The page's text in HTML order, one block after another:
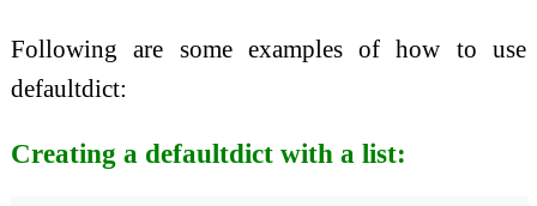
Following are some examples of how to use
defaultdict:
Creating a defaultdict with a list: